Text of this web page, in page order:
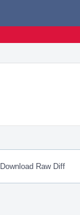
Download Raw Diff